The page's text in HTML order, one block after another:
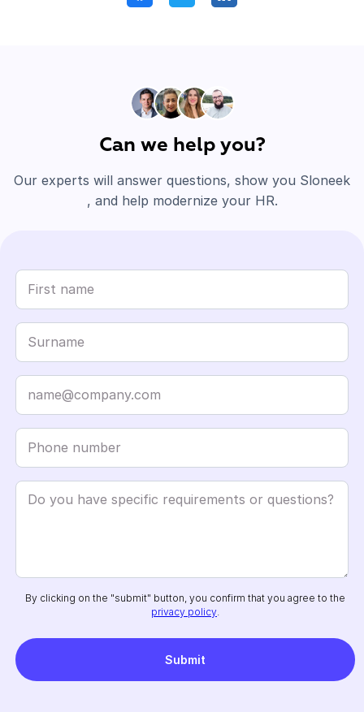
Can we help you?
Our experts will answer questions, show you Sloneek
, and help modernize your HR.
By clicking on the "submit" button, you confirm that you agree to the
privacy policy.